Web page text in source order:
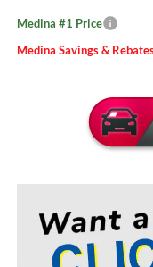
Medina #1 Price
Medina Savings &